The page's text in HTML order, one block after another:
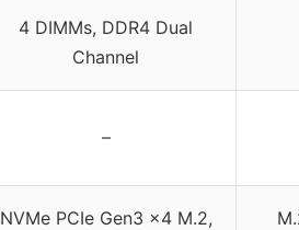
4 DIMMs, DDR4 Dual
Channel
–
NVMe PCIe Gen3 x4 M.2,